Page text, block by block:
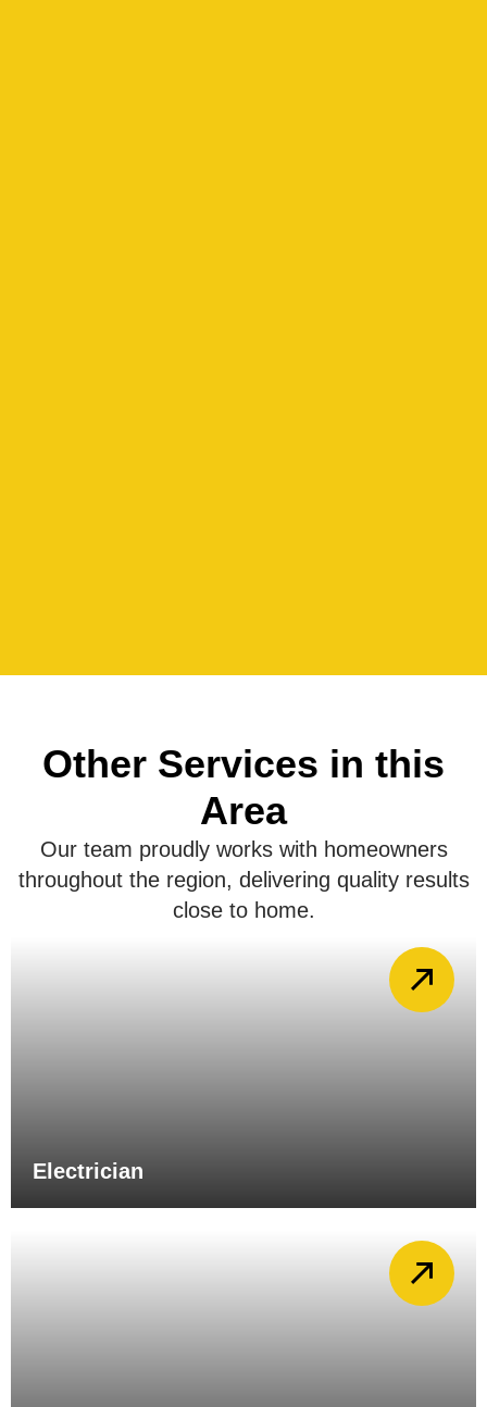
Other Services in this
Area
Our team proudly works with homeowners
throughout the region, delivering quality results
close to home.
Electrician